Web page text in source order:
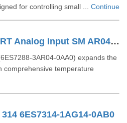
for controlling small ... Continue
SIMATIC S7 200 SMART Analog Input SM AR04 RTD 6ES7288 3AR04 0AA0
expands the
comprehensive temperature
6ES7314-1AG14-0AB0